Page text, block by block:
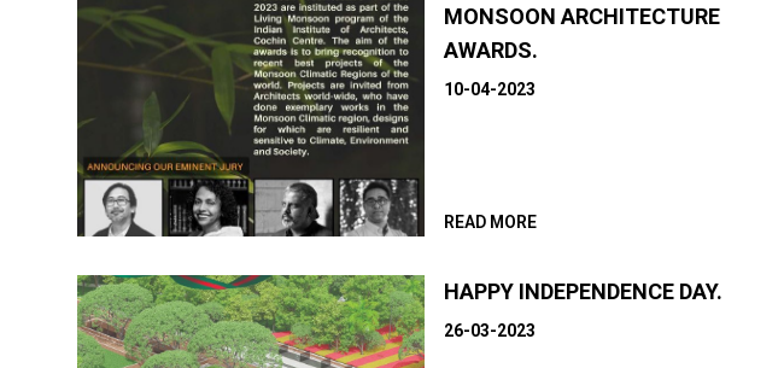
MONSOON ARCHITECTURE
AWARDS.
10-04-2023
READ MORE
HAPPY INDEPENDENCE DAY.
26-03-2023